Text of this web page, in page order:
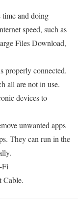
time and doing
speed, such as
Files Download,
properly connected.
all are not in use.
devices to
unwanted apps
They can run in the
Fi
Cable.